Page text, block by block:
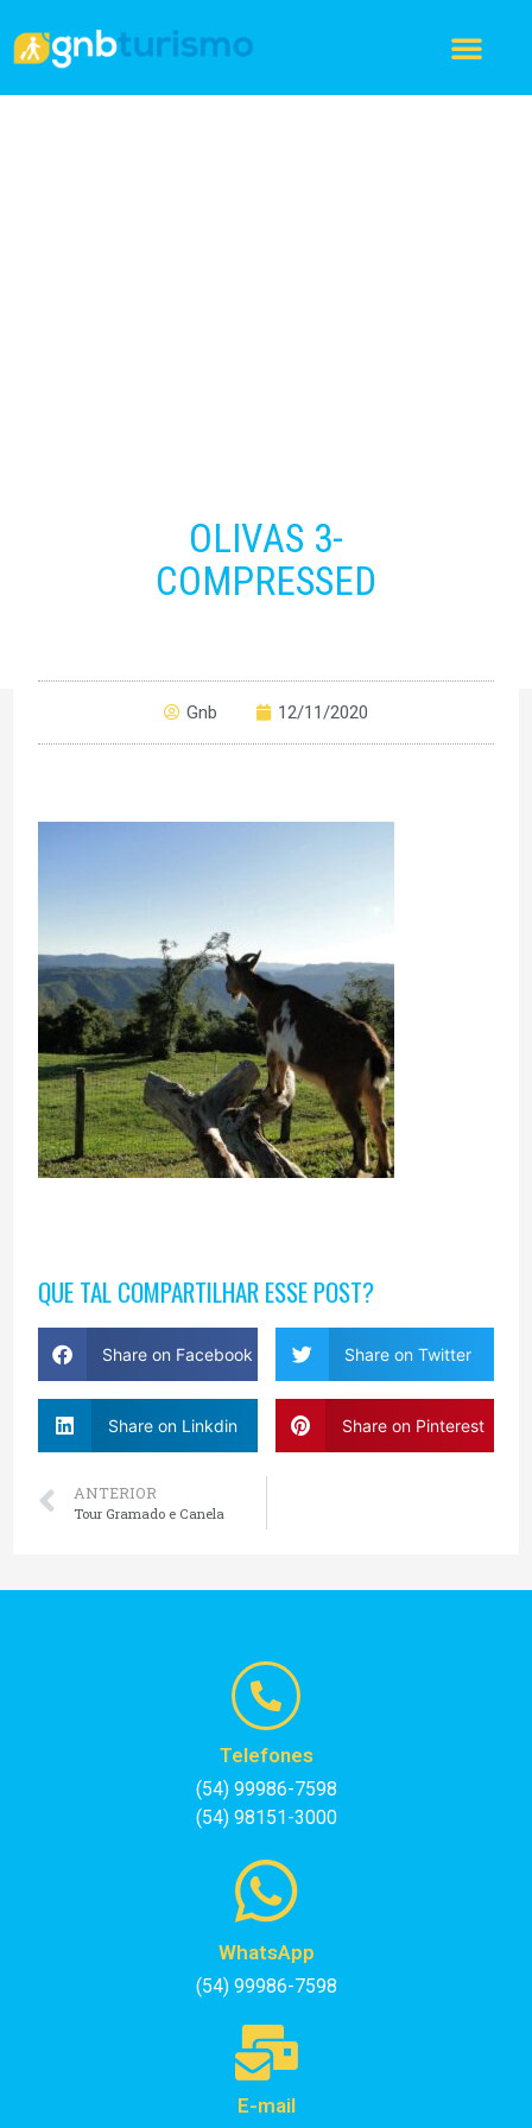
OLIVAS 3-
COMPRESSED
Gnb 12/11/2020
QUE TAL COMPARTILHAR ESSE POST?
Share on Facebook Share on Twitter
Share on Linkdin Share on Pinterest
ANTERIOR
Tour Gramado e Canela
Telefones
(54) 99986-7598
(54) 98151-3000
WhatsApp
(54) 99986-7598
E-mail